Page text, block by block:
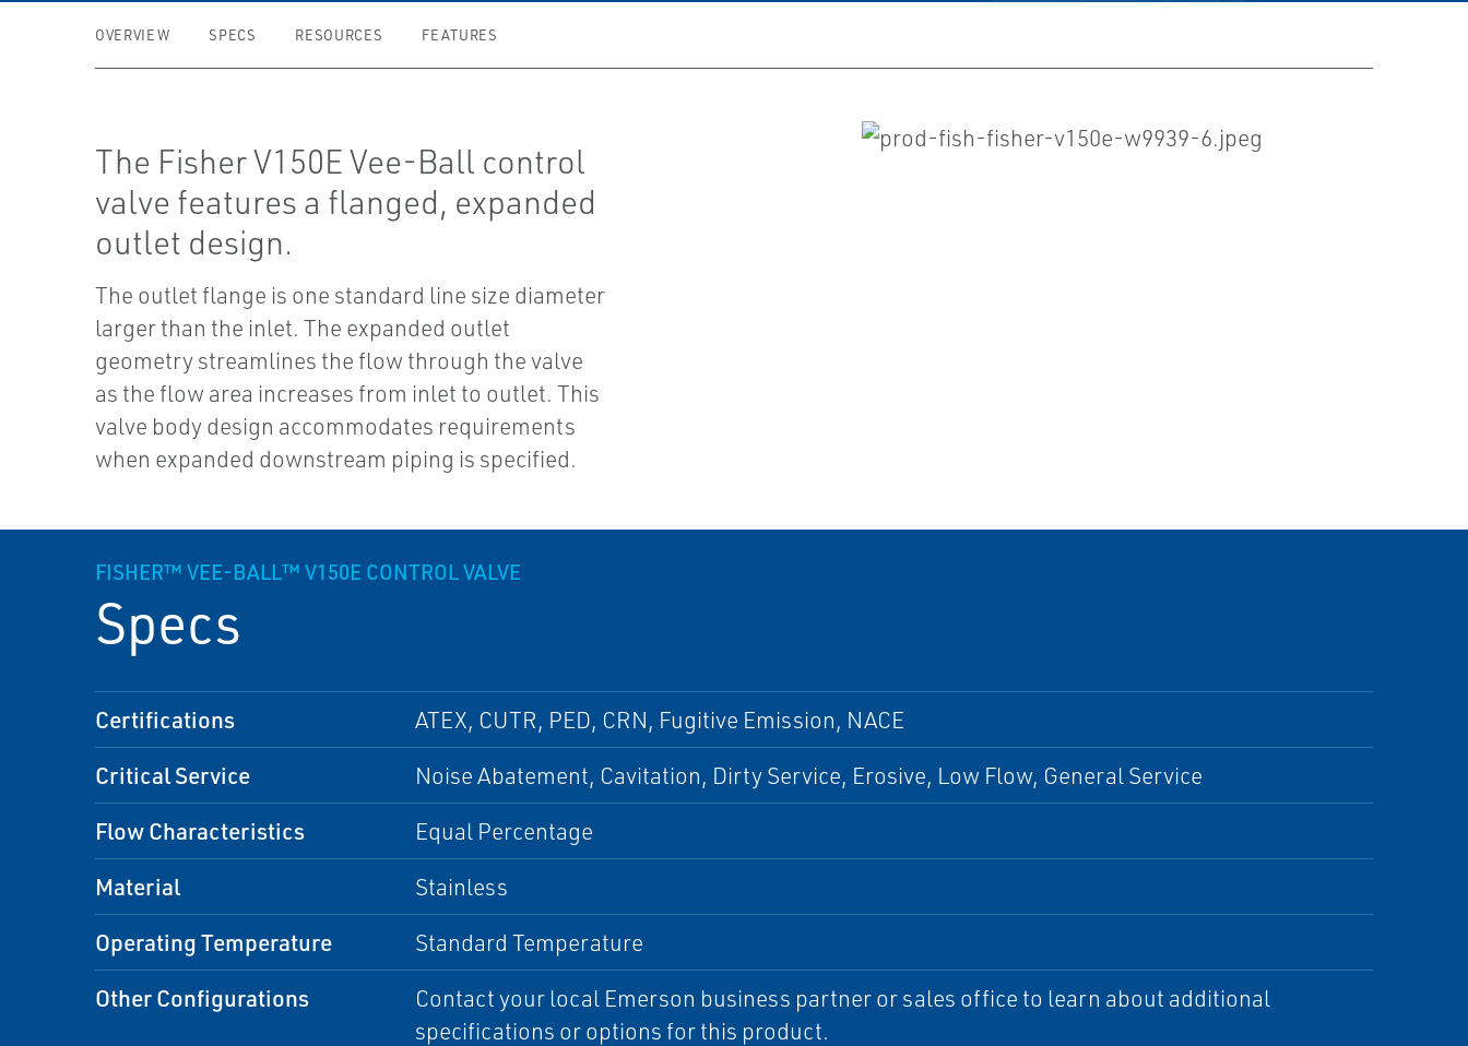
OVERVIEW SPECS RESOURCES FEATURES
The Fisher V150E Vee-Ball control
valve features a flanged, expanded
outlet design.
The outlet flange is one standard line size diameter
larger than the inlet. The expanded outlet
geometry streamlines the flow through the valve
as the flow area increases from inlet to outlet. This
valve body design accommodates requirements
when expanded downstream piping is specified.
FISHER™ VEE-BALL™ V150E CONTROL VALVE
Specs
Certifications ATEX, CUTR, PED, CRN, Fugitive Emission, NACE
Critical Service Noise Abatement, Cavitation, Dirty Service, Erosive, Low Flow, General Service
Flow Characteristics Equal Percentage
Material Stainless
Operating Temperature Standard Temperature
Other Configurations
Contact your local Emerson business partner or sales office to learn about additional
specifications or options for this product.